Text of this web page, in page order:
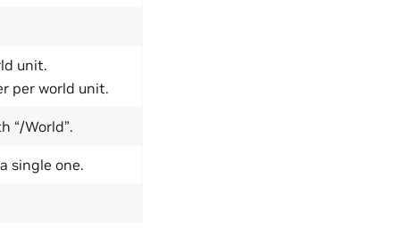
unit.
per world unit.
“/World”.
single one.